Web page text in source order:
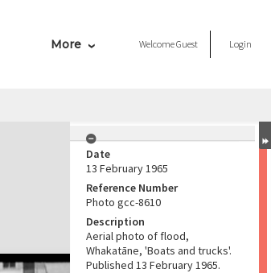
More WelcomeGuest Login
Date
13 February 1965
Reference Number
Photo gcc-8610
Description
Aerial photo of flood,
Whakatāne, 'Boats and trucks'.
Published 13 February 1965.